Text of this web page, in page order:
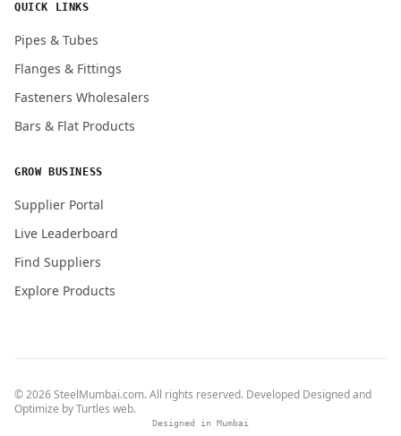
QUICK LINKS
Pipes & Tubes
Flanges & Fittings
Fasteners Wholesalers
Bars & Flat Products
GROW BUSINESS
Supplier Portal
Live Leaderboard
Find Suppliers
Explore Products
© 2026 SteelMumbai.com. All rights reserved. Developed Designed and
Optimize byTurtles web.
Designed in Mumbai